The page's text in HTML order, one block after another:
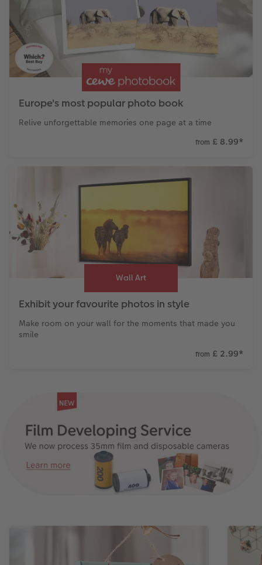
Paper Swatch Kit
CEWE Community
Number Collage Photo Poster
Photo Strip
XXL Retro Print
Europe's most popular photo book
Relive unforgettable memories one page at a time
from £ 8.99*
Wall Art
Exhibit your favourite photos in style
Make room on your wall for the moments that made you
smile
from £ 2.99*